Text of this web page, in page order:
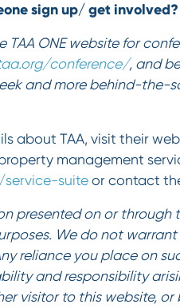
sign up/ get involved?
TAA ONE website for
conference/, and
and more behind-the-
about TAA, visit their
property management
suiteor contact
presented on or through
We do not
reliance you place on
and responsibility
visitor to this website,